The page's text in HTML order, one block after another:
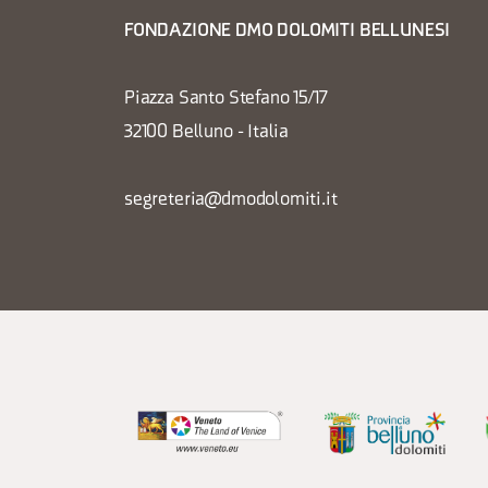
FONDAZIONE DMO DOLOMITI BELLUNESI
Piazza Santo Stefano 15/17
32100 Belluno - Italia
segreteria@dmodolomiti.it